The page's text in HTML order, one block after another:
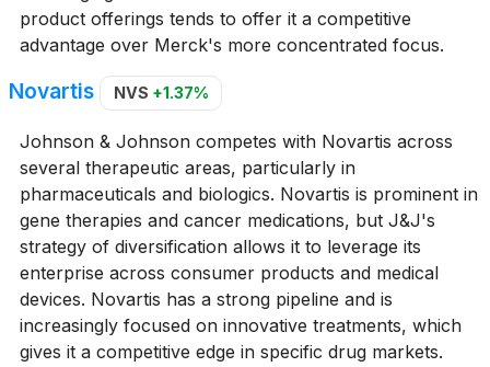
product offerings tends to offer it a competitive
advantage over Merck's more concentrated focus.
Novartis NVS +1.37%
Johnson & Johnson competes with Novartis across
several therapeutic areas, particularly in
pharmaceuticals and biologics. Novartis is prominent in
gene therapies and cancer medications, but J&J's
strategy of diversification allows it to leverage its
enterprise across consumer products and medical
devices. Novartis has a strong pipeline and is
increasingly focused on innovative treatments, which
gives it a competitive edge in specific drug markets.